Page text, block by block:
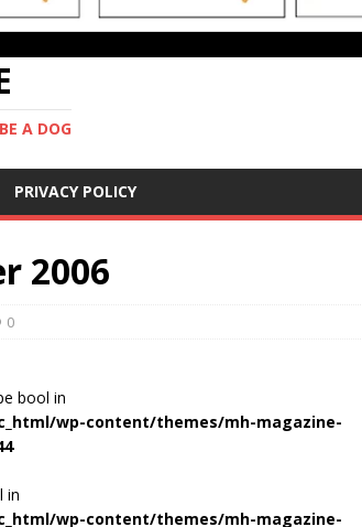
A DOG
PRIVACY POLICY
2006
0
bool in
wp-content/themes/mh-magazine-
in
wp-content/themes/mh-magazine-